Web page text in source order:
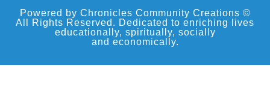
Powered by Chronicles Community Creations ©
All Rights Reserved. Dedicated to enriching lives
educationally, spiritually, socially
and economically.